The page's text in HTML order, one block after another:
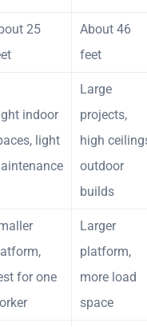
25
About 46
feet
indoor
light
Large
projects,
high
outdoor
builds
for one
Larger
platform,
more load
space